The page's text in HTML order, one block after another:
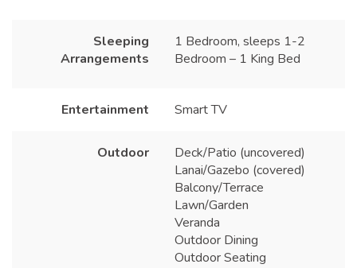
Sleeping
Arrangements
1 Bedroom, sleeps 1-2
Bedroom – 1 King Bed
Entertainment Smart TV
Outdoor
Deck/Patio (uncovered)
Lanai/Gazebo (covered)
Balcony/Terrace
Lawn/Garden
Veranda
Outdoor Dining
Outdoor Seating